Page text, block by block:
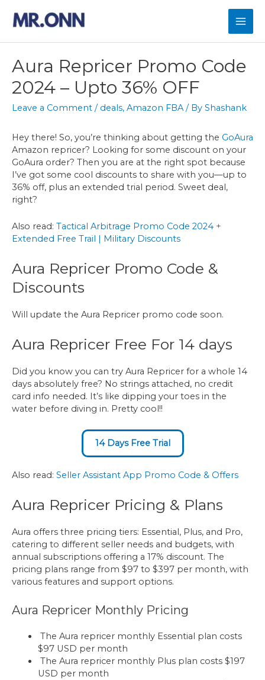
content
Aura Repricer Promo Code
2024 – Upto 36% OFF
Leave a Comment / deals, Amazon FBA/ By Shashank
Hey there! So, you’re thinking about getting the GoAura
Amazon repricer? Looking for some discount on your
GoAura order? Then you are at the right spot because
I’ve got some cool discounts to share with you—up to
36% off, plus an extended trial period. Sweet deal,
right?
Also read: Tactical Arbitrage Promo Code 2024 +
Extended Free Trail | Military Discounts
Aura Repricer Promo Code &
Discounts
Will update the Aura Repricer promo code soon.
Aura Repricer Free For 14 days
Did you know you can try Aura Repricer for a whole 14
days absolutely free? No strings attached, no credit
card info needed. It’s like dipping your toes in the
water before diving in. Pretty cool!!
14 Days Free Trial
Also read: Seller Assistant App Promo Code & Offers
Aura Repricer Pricing & Plans
Aura offers three pricing tiers: Essential, Plus, and Pro,
catering to different seller needs and budgets, with
annual subscriptions offering a 17% discount. The
pricing plans range from $97 to $397 per month, with
various features and support options.
Aura Repricer Monthly Pricing
The Aura repricer monthly Essential plan costs
$97 USD per month
The Aura repricer monthly Plus plan costs $197
USD per month